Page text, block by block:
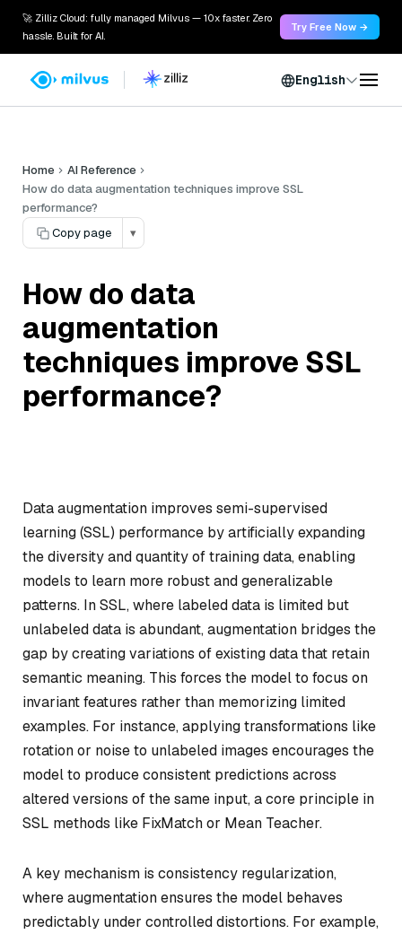
🚀 Zilliz Cloud: fully managed Milvus — 10x faster. Zero
hassle. Built for AI.
Try Free Now →
English
Home
AI Reference
How do data augmentation techniques improve SSL
performance?
Copy page
▾
How do data
augmentation
techniques improve SSL
performance?
Data augmentation improves semi-supervised
learning (SSL) performance by artificially expanding
the diversity and quantity of training data, enabling
models to learn more robust and generalizable
patterns. In SSL, where labeled data is limited but
unlabeled data is abundant, augmentation bridges the
gap by creating variations of existing data that retain
semantic meaning. This forces the model to focus on
invariant features rather than memorizing limited
examples. For instance, applying transformations like
rotation or noise to unlabeled images encourages the
model to produce consistent predictions across
altered versions of the same input, a core principle in
SSL methods like FixMatch or Mean Teacher.
A key mechanism is consistency regularization,
where augmentation ensures the model behaves
predictably under controlled distortions. For example,